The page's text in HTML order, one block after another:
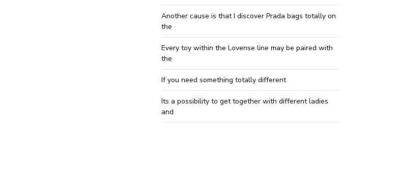
Another cause is that I discover Prada bags totally on
the
Every toy within the Lovense line may be paired with
the
If you need something totally different
Its a possibility to get together with different ladies
and